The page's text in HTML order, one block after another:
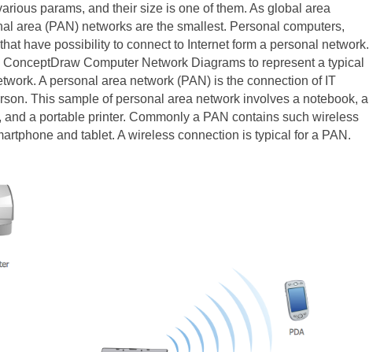
params, and their size is one of them. As global area
area (PAN) networks are the smallest. Personal computers,
have possibility to connect to Internet form a personal network.
Computer Network Diagrams to represent a typical
A personal area network (PAN) is the connection of IT
This sample of personal area network involves a notebook, a
a portable printer. Commonly a PAN contains such wireless
and tablet. A wireless connection is typical for a PAN.